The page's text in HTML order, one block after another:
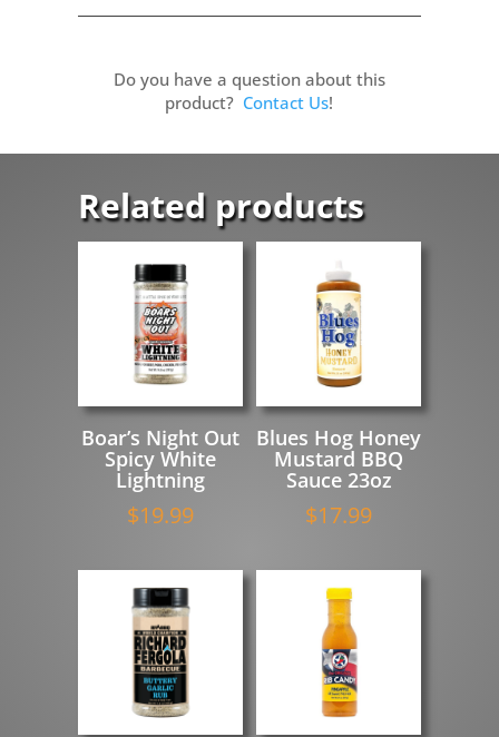
Do you have a question about this
product? Contact Us!
Related products
Boar’s Night Out
Spicy White
Lightning
$19.99
Blues Hog Honey
Mustard BBQ
Sauce 23oz
$17.99